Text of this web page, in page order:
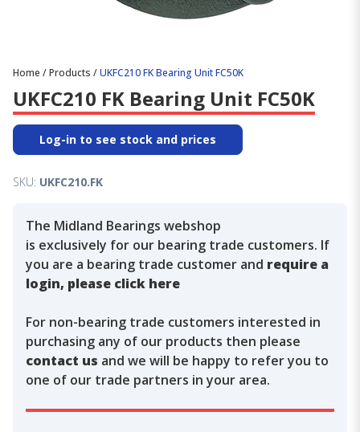
Home /Products /UKFC210 FK Bearing Unit FC50K
UKFC210 FK Bearing Unit FC50K
Log-in to see stock and prices
SKU: UKFC210.FK
The Midland Bearings webshop
is exclusively for our bearing trade customers. If
you are a bearing trade customer and require a
login, please click here
For non-bearing trade customers interested in
purchasing any of our products then please
contact us and we will be happy to refer you to
one of our trade partners in your area.